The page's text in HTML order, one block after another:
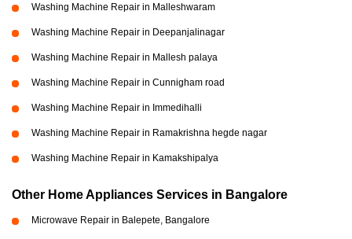
Washing Machine Repair in Malleshwaram
Washing Machine Repair in Deepanjalinagar
Washing Machine Repair in Mallesh palaya
Washing Machine Repair in Cunnigham road
Washing Machine Repair in Immedihalli
Washing Machine Repair in Ramakrishna hegde nagar
Washing Machine Repair in Kamakshipalya
Other Home Appliances Services in Bangalore
Microwave Repair in Balepete, Bangalore